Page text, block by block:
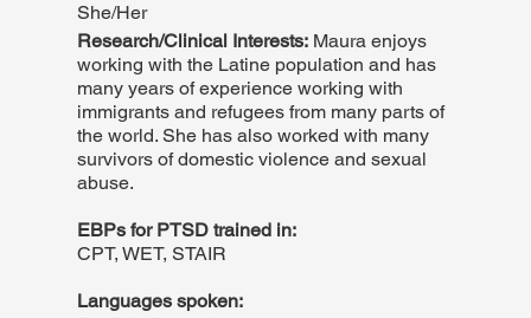
She/Her
Research/Clinical Interests:Maura enjoys
working with the Latine population and has
many years of experience working with
immigrants and refugees from many parts of
the world. She has also worked with many
survivors of domestic violence and sexual
abuse.
EBPs for PTSD trained in:
CPT, WET, STAIR
Languages spoken: